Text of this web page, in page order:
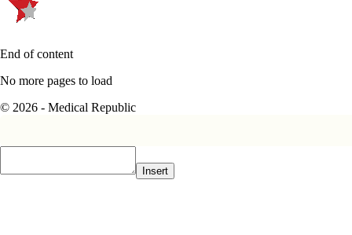
End of content
No more pages to load
© 2026 - Medical Republic
Insert